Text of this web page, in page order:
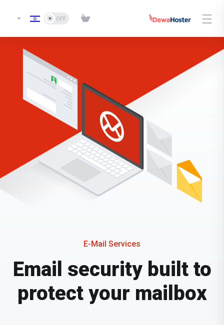
E-Mail Services
Email security built to
protect your mailbox